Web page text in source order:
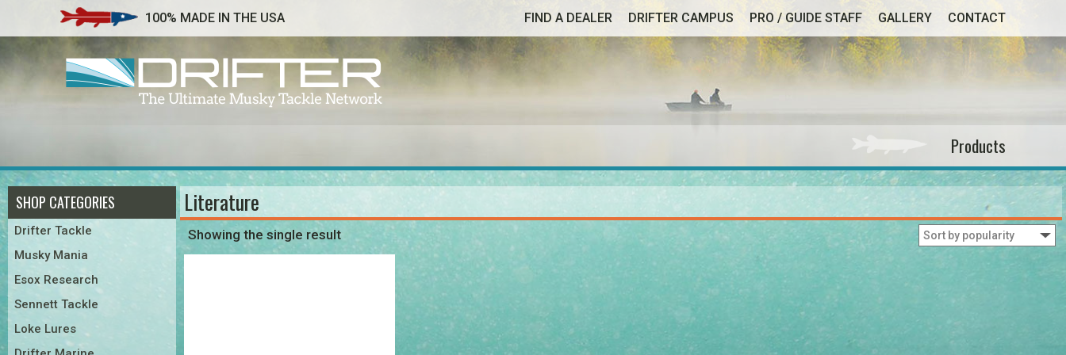
100% MADE IN THE USA FIND A DEALER DRIFTER CAMPUS PRO / GUIDE STAFF GALLERY CONTACT
Products
SHOP CATEGORIES
Drifter Tackle
Musky Mania
Esox Research
Sennett Tackle
Loke Lures
Literature
Showing the single result